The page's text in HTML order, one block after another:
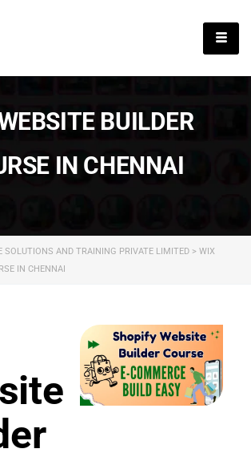
BUILDER
IN CHENNAI
SOLUTIONS AND TRAINING PRIVATE LIMITED > WIX
IN CHENNAI